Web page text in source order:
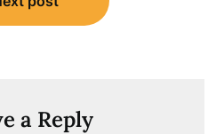
a Reply